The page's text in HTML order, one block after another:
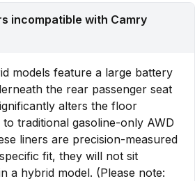
incompatible with Camry
models feature a large battery
the rear passenger seat
alters the floor
traditional gasoline-only AWD
liners are precision-measured
fit, they will not sit
a hybrid model. (Please note: